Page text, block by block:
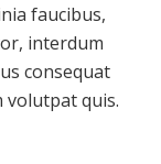
faucibus,
interdum
consequat
volutpat quis.